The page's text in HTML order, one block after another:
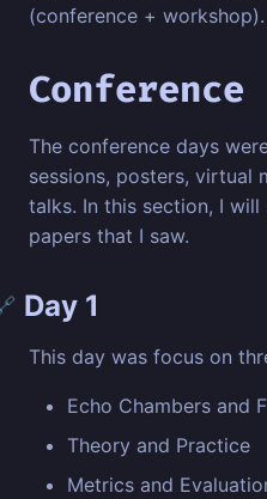
(conference + workshop).
Conference
The conference days
sessions, posters, virtual
talks. In this section, I
papers that I saw.
Day 1
This day was focus on
Echo Chambers and
Theory and Practice
Metrics and